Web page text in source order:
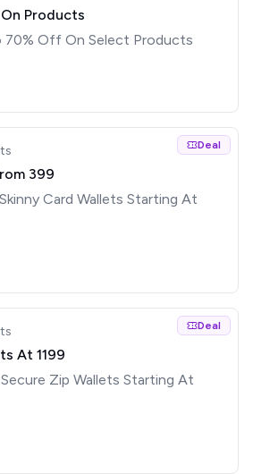
Products
Off On Select Products
Deal
₹399
Card Wallets Starting At
Deal
At ₹1199
Zip Wallets Starting At